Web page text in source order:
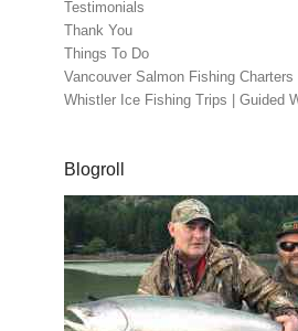
Testimonials
Thank You
Things To Do
Vancouver Salmon Fishing Charters
Whistler Ice Fishing Trips | Guided
Blogroll